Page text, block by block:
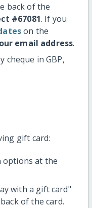
back of the
#67081. If you
on the
email address.
cheque in GBP,
gift card:
options at the
with a gift card"
of the card.